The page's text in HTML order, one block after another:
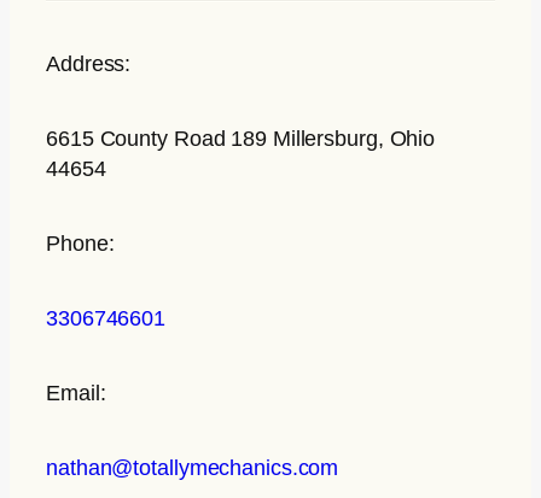
Address:
6615 County Road 189 Millersburg, Ohio
44654
Phone:
3306746601
Email:
nathan@totallymechanics.com